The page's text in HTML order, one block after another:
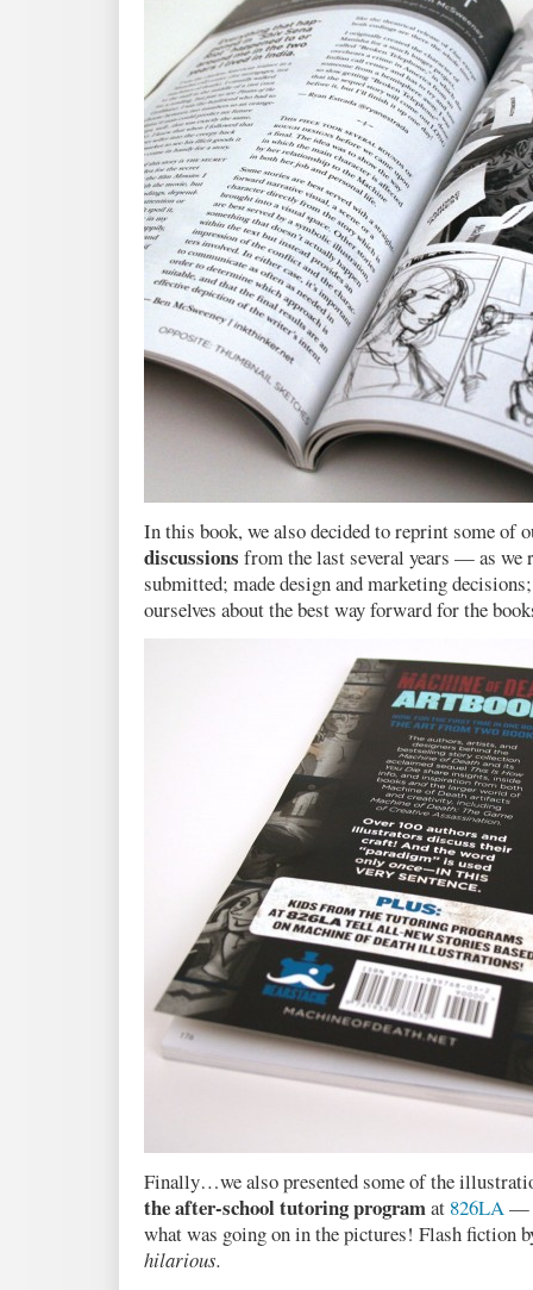
In this book, we also decided to reprint some of
discussions from the last several years — as we
submitted; made design and marketing
ourselves about the best way forward for the
Finally…we also presented some of the
the after-school tutoring programat 826LA —
what was going on in the pictures! Flash fiction
hilarious.